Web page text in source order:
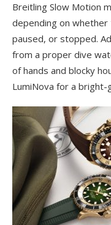
Breitling Slow Motion
depending on whether
paused, or stopped.
from a proper dive
of hands and blocky
LumiNova for a bright-